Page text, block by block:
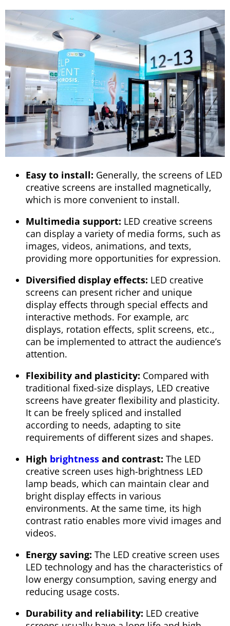
Easy to install: Generally, the screens of LED
creative screens are installed magnetically,
which is more convenient to install.
Multimedia support: LED creative screens
can display a variety of media forms, such as
images, videos, animations, and texts,
providing more opportunities for expression.
Diversified display effects: LED creative
screens can present richer and unique
display effects through special effects and
interactive methods. For example, arc
displays, rotation effects, split screens, etc.,
can be implemented to attract the audience’s
attention.
Flexibility and plasticity: Compared with
traditional fixed-size displays, LED creative
screens have greater flexibility and plasticity.
It can be freely spliced and installed
according to needs, adapting to site
requirements of different sizes and shapes.
High brightness and contrast: The LED
creative screen uses high-brightness LED
lamp beads, which can maintain clear and
bright display effects in various
environments. At the same time, its high
contrast ratio enables more vivid images and
videos.
Energy saving: The LED creative screen uses
LED technology and has the characteristics of
low energy consumption, saving energy and
reducing usage costs.
Durability and reliability: LED creative